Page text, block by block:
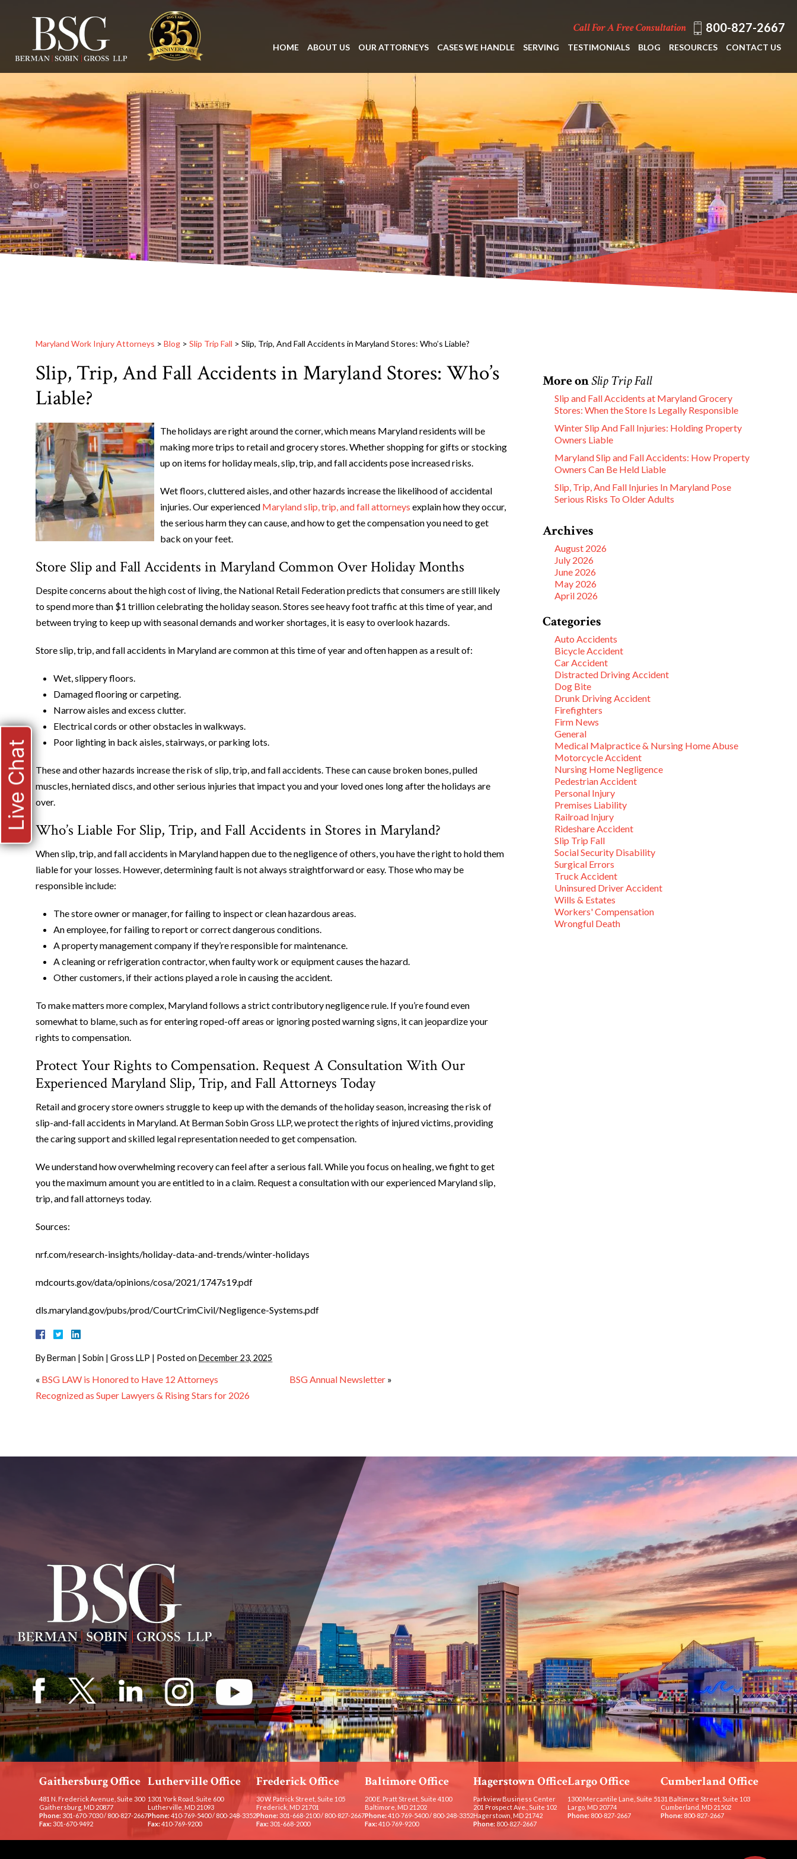
Call For A Free Consultation 800-827-2667
HOME ABOUT US OUR ATTORNEYS CASES WE HANDLE SERVING TESTIMONIALS BLOG RESOURCES CONTACT US
Maryland Work Injury Attorneys > Blog > Slip Trip Fall > Slip, Trip, And Fall Accidents in Maryland Stores: Who’s Liable?
Slip, Trip, And Fall Accidents in Maryland Stores: Who’s
Liable?
The holidays are right around the corner, which means Maryland residents will be
making more trips to retail and grocery stores. Whether shopping for gifts or stocking
up on items for holiday meals, slip, trip, and fall accidents pose increased risks.
Wet floors, cluttered aisles, and other hazards increase the likelihood of accidental
injuries. Our experienced Maryland slip, trip, and fall attorneys explain how they occur,
the serious harm they can cause, and how to get the compensation you need to get
back on your feet.
Store Slip and Fall Accidents in Maryland Common Over Holiday Months
Despite concerns about the high cost of living, the National Retail Federation predicts that consumers are still likely
to spend more than $1 trillion celebrating the holiday season. Stores see heavy foot traffic at this time of year, and
between trying to keep up with seasonal demands and worker shortages, it is easy to overlook hazards.
Store slip, trip, and fall accidents in Maryland are common at this time of year and often happen as a result of:
Wet, slippery floors.
Damaged flooring or carpeting.
Narrow aisles and excess clutter.
Electrical cords or other obstacles in walkways.
Poor lighting in back aisles, stairways, or parking lots.
These and other hazards increase the risk of slip, trip, and fall accidents. These can cause broken bones, pulled
muscles, herniated discs, and other serious injuries that impact you and your loved ones long after the holidays are
over.
Who’s Liable For Slip, Trip, and Fall Accidents in Stores in Maryland?
When slip, trip, and fall accidents in Maryland happen due to the negligence of others, you have the right to hold them
liable for your losses. However, determining fault is not always straightforward or easy. Those who may be
responsible include:
The store owner or manager, for failing to inspect or clean hazardous areas.
An employee, for failing to report or correct dangerous conditions.
A property management company if they’re responsible for maintenance.
A cleaning or refrigeration contractor, when faulty work or equipment causes the hazard.
Other customers, if their actions played a role in causing the accident.
To make matters more complex, Maryland follows a strict contributory negligence rule. If you’re found even
somewhat to blame, such as for entering roped-off areas or ignoring posted warning signs, it can jeopardize your
rights to compensation.
Protect Your Rights to Compensation. Request A Consultation With Our
Experienced Maryland Slip, Trip, and Fall Attorneys Today
Retail and grocery store owners struggle to keep up with the demands of the holiday season, increasing the risk of
slip-and-fall accidents in Maryland. At Berman Sobin Gross LLP, we protect the rights of injured victims, providing
the caring support and skilled legal representation needed to get compensation.
We understand how overwhelming recovery can feel after a serious fall. While you focus on healing, we fight to get
you the maximum amount you are entitled to in a claim. Request a consultation with our experienced Maryland slip,
trip, and fall attorneys today.
Sources:
nrf.com/research-insights/holiday-data-and-trends/winter-holidays
mdcourts.gov/data/opinions/cosa/2021/1747s19.pdf
dls.maryland.gov/pubs/prod/CourtCrimCivil/Negligence-Systems.pdf
ByBerman | Sobin | Gross LLP | Posted on December 23, 2025
« BSG LAW is Honored to Have 12 Attorneys
Recognized as Super Lawyers & Rising Stars for 2026
BSG Annual Newsletter»
More onSlip Trip Fall
Slip and Fall Accidents at Maryland Grocery
Stores: When the Store Is Legally Responsible
Winter Slip And Fall Injuries: Holding Property
Owners Liable
Maryland Slip and Fall Accidents: How Property
Owners Can Be Held Liable
Slip, Trip, And Fall Injuries In Maryland Pose
Serious Risks To Older Adults
Archives
August 2026
July 2026
June 2026
May 2026
April 2026
Categories
Auto Accidents
Bicycle Accident
Car Accident
Distracted Driving Accident
Dog Bite
Drunk Driving Accident
Firefighters
Firm News
General
Medical Malpractice & Nursing Home Abuse
Motorcycle Accident
Nursing Home Negligence
Pedestrian Accident
Personal Injury
Premises Liability
Railroad Injury
Rideshare Accident
Slip Trip Fall
Social Security Disability
Surgical Errors
Truck Accident
Uninsured Driver Accident
Wills & Estates
Workers' Compensation
Wrongful Death
Gaithersburg Office
481 N. Frederick Avenue, Suite 300
Gaithersburg, MD 20877
Phone:301-670-7030/ 800-827-2667
Fax:301-670-9492
Lutherville Office
1301 York Road, Suite 600
Lutherville, MD 21093
Phone:410-769-5400/ 800-248-3352
Fax:410-769-9200
Frederick Office
30 W. Patrick Street, Suite 105
Frederick, MD 21701
Phone: 301-668-2100/ 800-827-2667
Fax:301-668-2000
Baltimore Office
200 E. Pratt Street, Suite 4100
Baltimore, MD 21202
Phone:410-769-5400/ 800-248-3352
Fax:410-769-9200
Hagerstown Office
Parkview Business Center
201 Prospect Ave., Suite 102
Hagerstown, MD 21742
Phone: 800-827-2667
Largo Office
1300 Mercantile Lane, Suite 51
Largo, MD 20774
Phone: 800-827-2667
Cumberland Office
31 Baltimore Street, Suite 103
Cumberland, MD 21502
Phone: 800-827-2667
Live Chat